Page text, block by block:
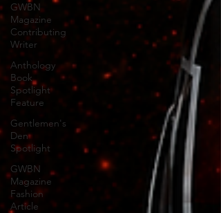
GWBN
Magazine
Contributing
Writer
Anthology
Book
Spotlight
Feature
Gentlemen's
Den
Spotlight
GWBN
Magazine
Fashion
Article